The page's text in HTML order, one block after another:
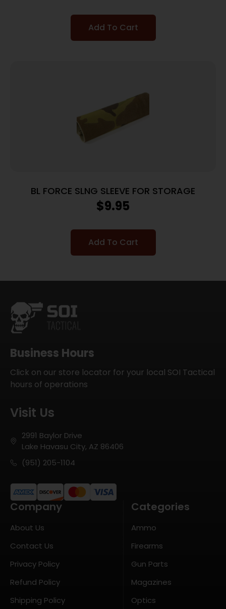
Add To Cart
BL FORCE SLNG SLEEVE FOR STORAGE
$9.95
Add To Cart
Business Hours
Click on our store locator for your local SOI Tactical
hours of operations
Visit Us
2991 Baylor Drive
Lake Havasu City, AZ 86406
(951) 205-1104
Company
About Us
Contact Us
Privacy Policy
Refund Policy
Shipping Policy
Categories
Ammo
Firearms
Gun Parts
Magazines
Optics